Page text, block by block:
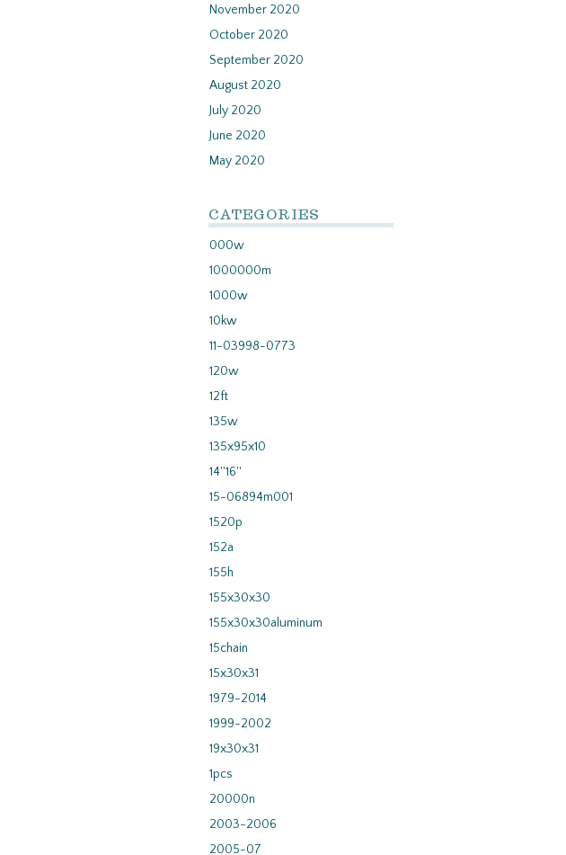
November 2020
October 2020
September 2020
August 2020
July 2020
June 2020
May 2020
CATEGORIES
000w
1000000m
1000w
10kw
11-03998-0773
120w
12ft
135w
135x95x10
14''16''
15-06894m001
1520p
152a
155h
155x30x30
155x30x30aluminum
15chain
15x30x31
1979-2014
1999-2002
19x30x31
1pcs
20000n
2003-2006
2005-07